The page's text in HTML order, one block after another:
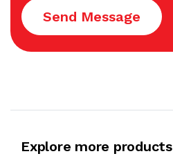
Send Message
Explore more products